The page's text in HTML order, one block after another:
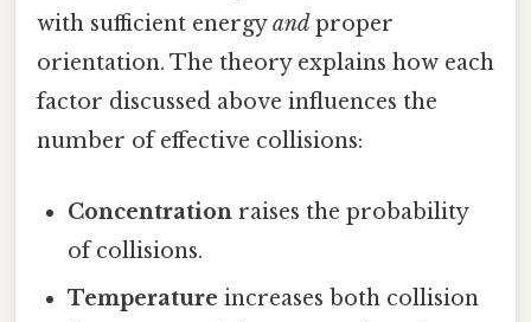
with sufficient energyand proper
orientation. The theory explains how each
factor discussed above influences the
number of effective collisions:
Concentration raises the probability
of collisions.
Temperature increases both collision